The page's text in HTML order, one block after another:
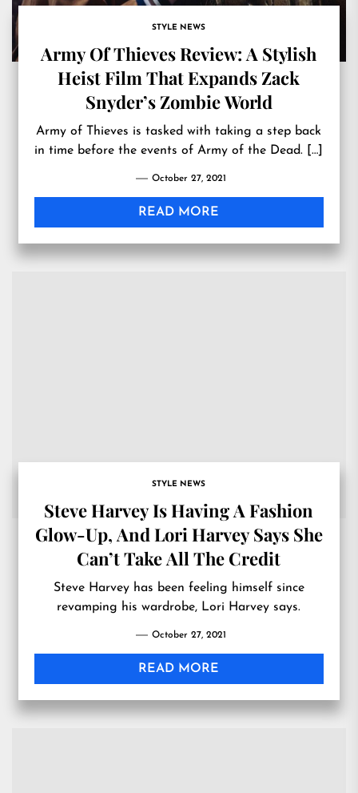
STYLE NEWS
Army Of Thieves Review: A Stylish
Heist Film That Expands Zack
Snyder’s Zombie World
Army of Thieves is tasked with taking a step back
in time before the events of Army of the Dead. […]
October 27, 2021
READ MORE
STYLE NEWS
Steve Harvey Is Having A Fashion
Glow-Up, And Lori Harvey Says She
Can’t Take All The Credit
Steve Harvey has been feeling himself since
revamping his wardrobe, Lori Harvey says.
October 27, 2021
READ MORE